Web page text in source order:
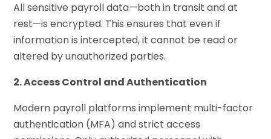
All sensitive payroll data—both in transit and at
rest—is encrypted. This ensures that even if
information is intercepted, it cannot be read or
altered by unauthorized parties.
2. Access Control and Authentication
Modern payroll platforms implement multi-factor
authentication (MFA) and strict access